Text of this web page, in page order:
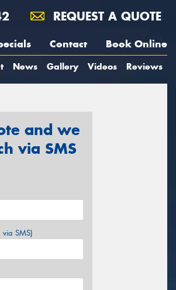
REQUEST A QUOTE
Contact Book Online
News Gallery Videos Reviews
and we
via SMS
SMS)